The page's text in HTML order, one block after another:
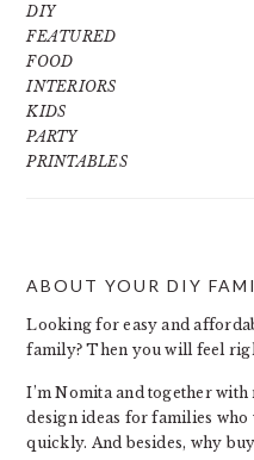
DIY
FEATURED
FOOD
INTERIORS
KIDS
PARTY
PRINTABLES
FOOTER
ABOUT YOUR DIY
Looking for easy and
family? Then you will feel
I’m Nomita and together
design ideas for families who
quickly. And besides, why